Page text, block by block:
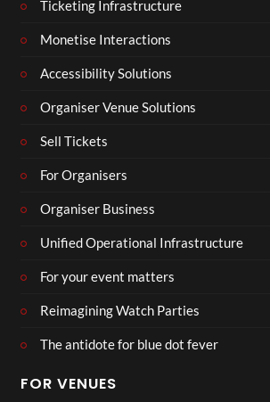
Ticketing Infrastructure
Monetise Interactions
Accessibility Solutions
Organiser Venue Solutions
Sell Tickets
For Organisers
Organiser Business
Unified Operational Infrastructure
For your event matters
Reimagining Watch Parties
The antidote for blue dot fever
FOR VENUES